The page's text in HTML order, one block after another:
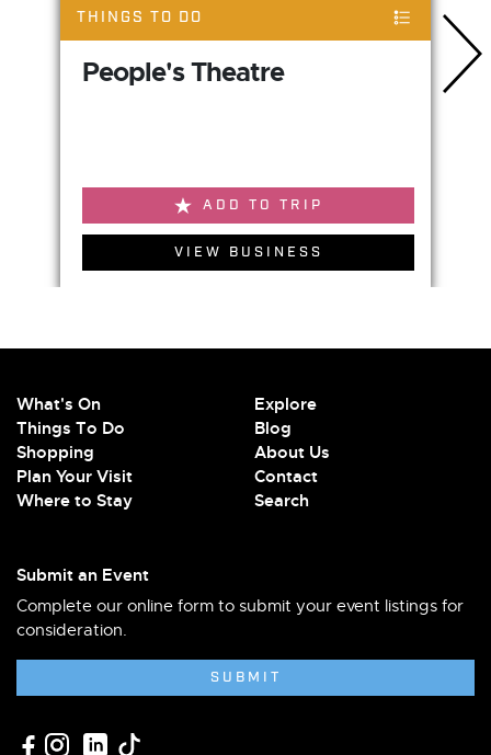
People's Theatre
ADD TO TRIP
VIEW BUSINESS
THINGS TO DO
What's On
Things To Do
Shopping
Plan Your Visit
Where to Stay
Explore
Blog
About Us
Contact
Search
Submit an Event
Complete our online form to submit your event listings for
consideration.
SUBMIT